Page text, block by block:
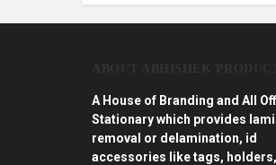
A House of Branding and All
Stationary which provides
removal or delamination, id
accessories like tags, holders,